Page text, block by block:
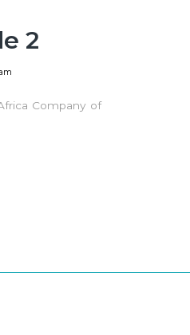
2
Company of